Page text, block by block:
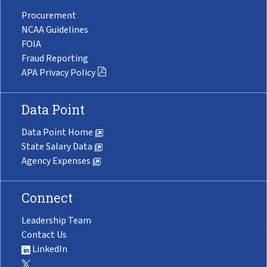
Procurement
NCAA Guidelines
FOIA
Fraud Reporting
APA Privacy Policy
Data Point
Data Point Home
State Salary Data
Agency Expenses
Connect
Leadership Team
Contact Us
LinkedIn